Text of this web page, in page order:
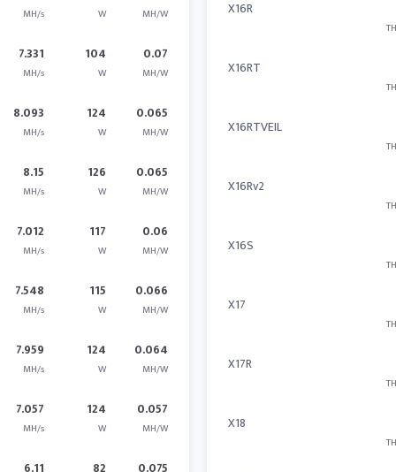
MH/s W MH/W
7.331
MH/s
104
W
0.07
MH/W
8.093
MH/s
124
W
0.065
MH/W
8.15
MH/s
126
W
0.065
MH/W
7.012
MH/s
117
W
0.06
MH/W
7.548
MH/s
115
W
0.066
MH/W
7.959
MH/s
124
W
0.064
MH/W
7.057
MH/s
124
W
0.057
MH/W
X16R
X16RT
X16RTVEIL
X16Rv2
X16S
X17
X17R
X18